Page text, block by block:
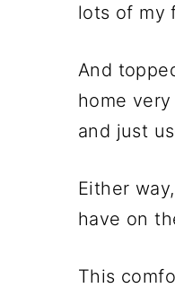
lots of my
And
home
and just
Either
have on
This